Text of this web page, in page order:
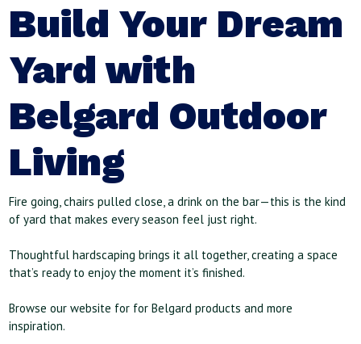
Build Your Dream
Yard with
Belgard Outdoor
Living
Fire going, chairs pulled close, a drink on the bar—this is the kind
of yard that makes every season feel just right.
Thoughtful hardscaping brings it all together, creating a space
that’s ready to enjoy the moment it’s finished.
Browse our website for for Belgard products and more
inspiration.